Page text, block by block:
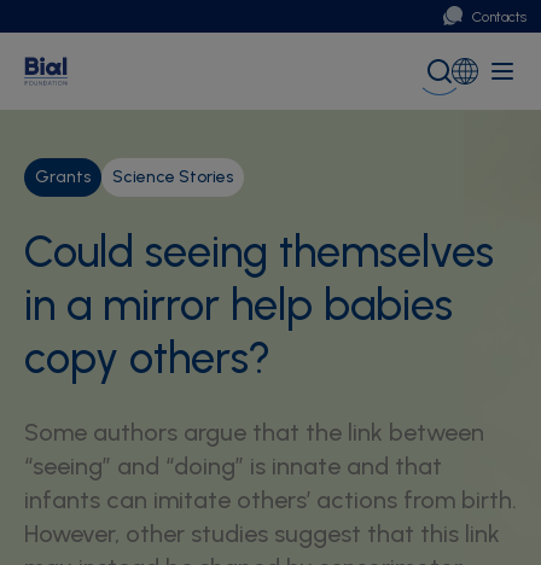
Contacts
Portugal
Grants Science Stories
Could seeing themselves
in a mirror help babies
copy others?
Some authors argue that the link between
“seeing” and “doing” is innate and that
infants can imitate others’ actions from birth.
However, other studies suggest that this link